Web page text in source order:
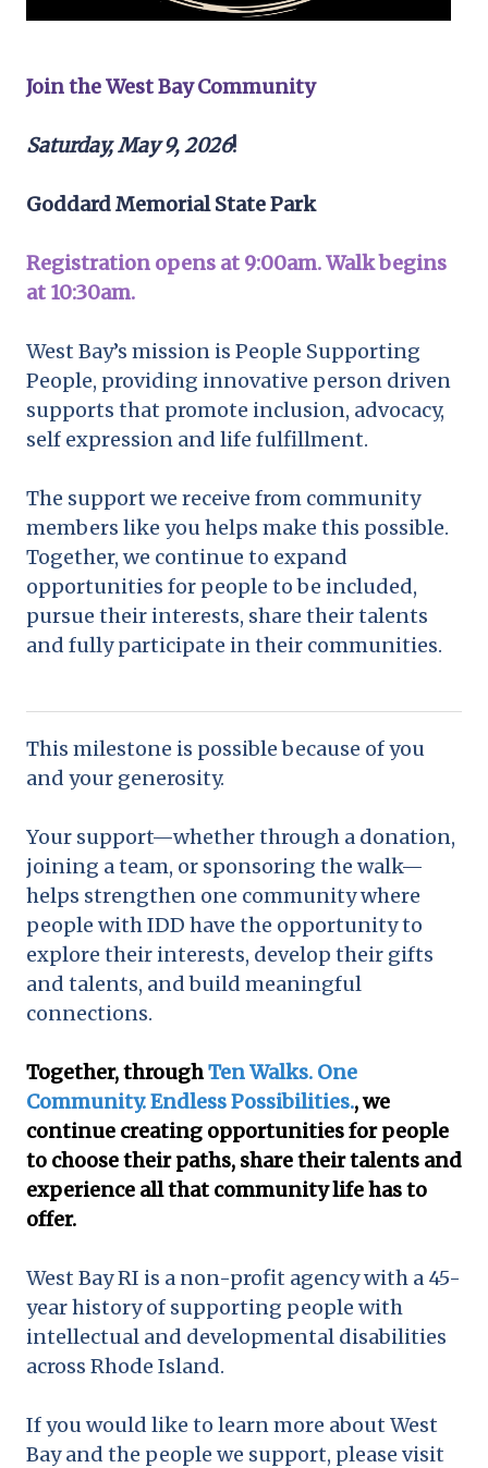
Join the West Bay Community
Saturday, May 9, 2026!
Goddard Memorial State Park
Registration opens at 9:00am. Walk begins
at 10:30am.
West Bay’s mission is People Supporting
People, providing innovative person driven
supports that promote inclusion, advocacy,
self expression and life fulfillment.
The support we receive from community
members like you helps make this possible.
Together, we continue to expand
opportunities for people to be included,
pursue their interests, share their talents
and fully participate in their communities.
This milestone is possible because of you
and your generosity.
Your support—whether through a donation,
joining a team, or sponsoring the walk—
helps strengthen one community where
people with IDD have the opportunity to
explore their interests, develop their gifts
and talents, and build meaningful
connections.
Together, throughTen Walks. One
Community. Endless Possibilities., we
continue creating opportunities for people
to choose their paths, share their talents and
experience all that community life has to
offer.
West Bay RI is a non-profit agency with a 45-
year history of supporting people with
intellectual and developmental disabilities
across Rhode Island.
If you would like to learn more about West
Bay and the people we support, please visit